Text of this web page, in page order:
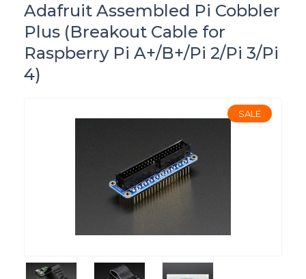
Adafruit Assembled Pi Cobbler
Plus (Breakout Cable for
Raspberry Pi A+/B+/Pi 2/Pi 3/Pi
4)
SALE